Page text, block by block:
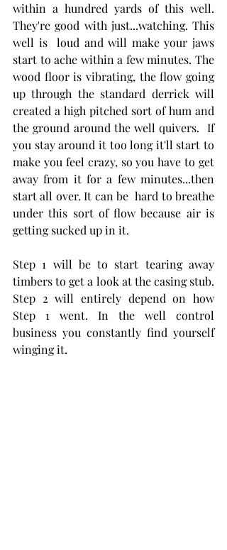
within a hundred yards of this well.
They're good with just...watching. This
well is  loud and will make your jaws
start to ache within a few minutes. The
wood floor is vibrating, the flow going
up through the standard derrick will
created a high pitched sort of hum and
the ground around the well quivers.  If
you stay around it too long it'll start to
make you feel crazy, so you have to get
away from it for a few minutes...then
start all over. It can be  hard to breathe
under this sort of flow because air is
getting sucked up in it.
Step 1 will be to start tearing away
timbers to get a look at the casing stub.
Step 2 will entirely depend on how
Step 1 went. In the well control
business you constantly find yourself
winging it.